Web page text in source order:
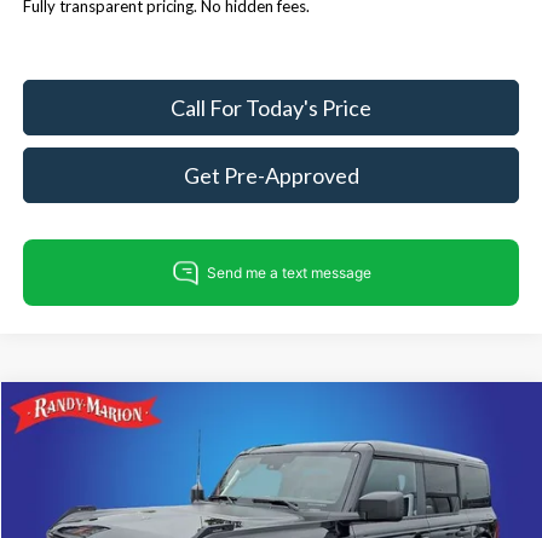
Fully transparent pricing. No hidden fees.
Call For Today's Price
Get Pre-Approved
2026Ford Bronco
Randy Marion Ford Lincoln, LLC
VIN:1FMEE7BH7TLB19617Stock:FT31279Model:E7B
$4,008
KING OF PRICE
Less
Compare Vehicle